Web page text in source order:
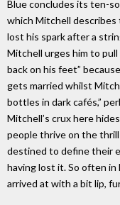
Blue concludes its ten-
which Mitchell describes
lost his spark after a
Mitchell urges him to
back on his feet”
gets married whilst
bottles in dark cafés,”
Mitchell’s crux here
people thrive on the
destined to define their
having lost it. So often in
arrived at with a bit lip,